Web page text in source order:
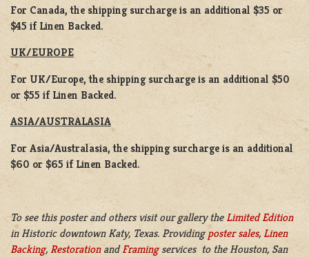
For Canada, the shipping surcharge is an additional $35 or
$45 if Linen Backed.
UK/EUROPE
For UK/Europe, the shipping surcharge is an additional $50
or $55 if Linen Backed.
ASIA/AUSTRALASIA
For Asia/Australasia, the shipping surcharge is an additional
$60 or $65 if Linen Backed.
To see this poster and others visit our gallery the Limited Edition
in Historic downtown Katy, Texas. Providingposter sales, Linen
Backing, RestorationandFramingservices to the Houston, San